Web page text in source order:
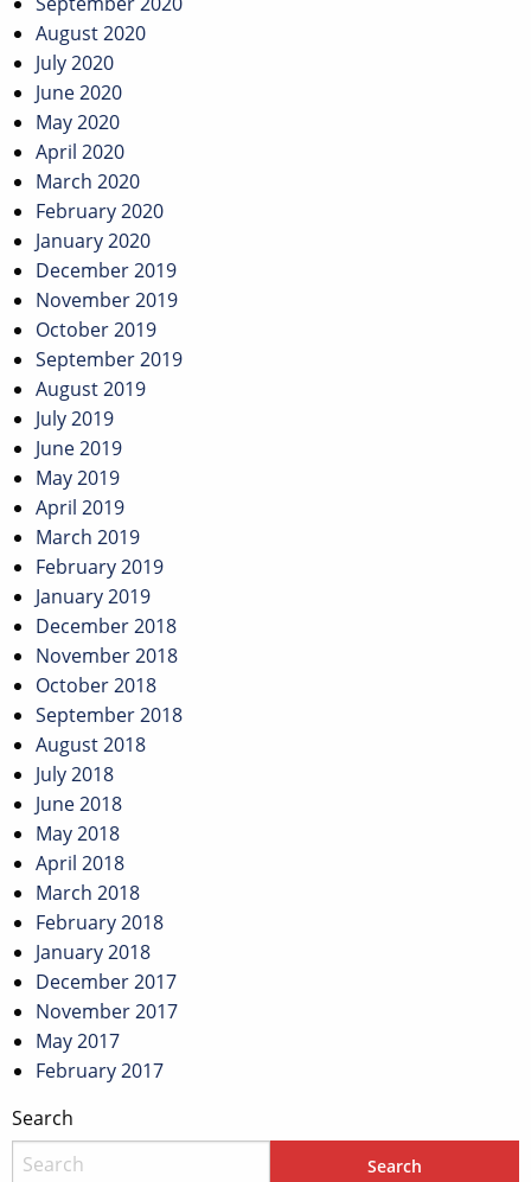
August 2020
July 2020
June 2020
May 2020
April 2020
March 2020
February 2020
January 2020
December 2019
November 2019
October 2019
September 2019
August 2019
July 2019
June 2019
May 2019
April 2019
March 2019
February 2019
January 2019
December 2018
November 2018
October 2018
September 2018
August 2018
July 2018
June 2018
May 2018
April 2018
March 2018
February 2018
January 2018
December 2017
November 2017
May 2017
February 2017
Search